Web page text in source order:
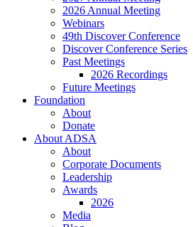
2026 Annual Meeting
Webinars
49th Discover Conference
Discover Conference Series
Past Meetings
2026 Recordings
Future Meetings
Foundation
About
Donate
About ADSA
About
Corporate Documents
Leadership
Awards
2026
Media